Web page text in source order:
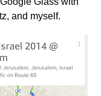
and myself.